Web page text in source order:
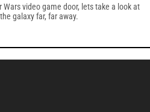
video game door, lets take a look at
galaxy far, far away.